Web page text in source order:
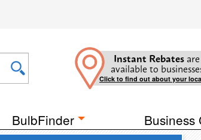
Instant Rebates are
available to
Click to find out about your
BulbFinder Business